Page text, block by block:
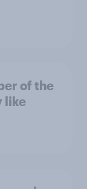
of the
like